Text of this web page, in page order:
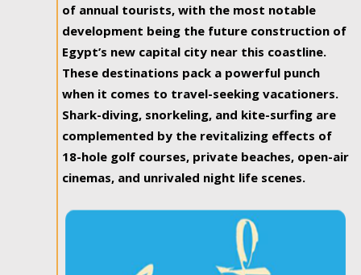
of annual tourists, with the most notable
development being the future construction of
Egypt’s new capital city near this coastline.
These destinations pack a powerful punch
when it comes to travel-seeking vacationers.
Shark-diving, snorkeling, and kite-surfing are
complemented by the revitalizing effects of
18-hole golf courses, private beaches, open-air
cinemas, and unrivaled night life scenes.